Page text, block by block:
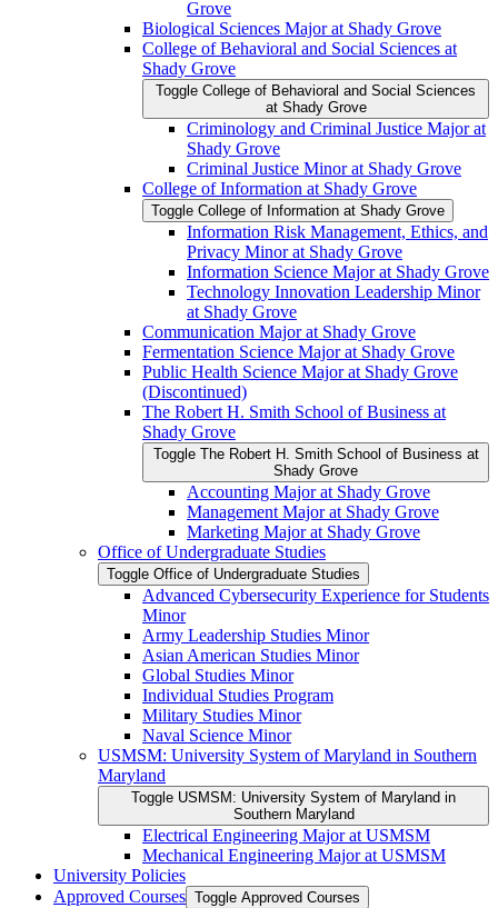
Grove
Biological Sciences Major at Shady Grove
College of Behavioral and Social Sciences at
Shady Grove
Toggle College of Behavioral and Social Sciences
at Shady Grove
Criminology and Criminal Justice Major at
Shady Grove
Criminal Justice Minor at Shady Grove
College of Information at Shady Grove
Toggle College of Information at Shady Grove
Information Risk Management, Ethics, and
Privacy Minor at Shady Grove
Information Science Major at Shady Grove
Technology Innovation Leadership Minor
at Shady Grove
Communication Major at Shady Grove
Fermentation Science Major at Shady Grove
Public Health Science Major at Shady Grove
(Discontinued)
The Robert H. Smith School of Business at
Shady Grove
Toggle The Robert H. Smith School of Business at
Shady Grove
Accounting Major at Shady Grove
Management Major at Shady Grove
Marketing Major at Shady Grove
Office of Undergraduate Studies
Toggle Office of Undergraduate Studies
Advanced Cybersecurity Experience for Students
Minor
Army Leadership Studies Minor
Asian American Studies Minor
Global Studies Minor
Individual Studies Program
Military Studies Minor
Naval Science Minor
USMSM: University System of Maryland in Southern
Maryland
Toggle USMSM: University System of Maryland in
Southern Maryland
Electrical Engineering Major at USMSM
Mechanical Engineering Major at USMSM
University Policies
Approved Courses Toggle Approved Courses